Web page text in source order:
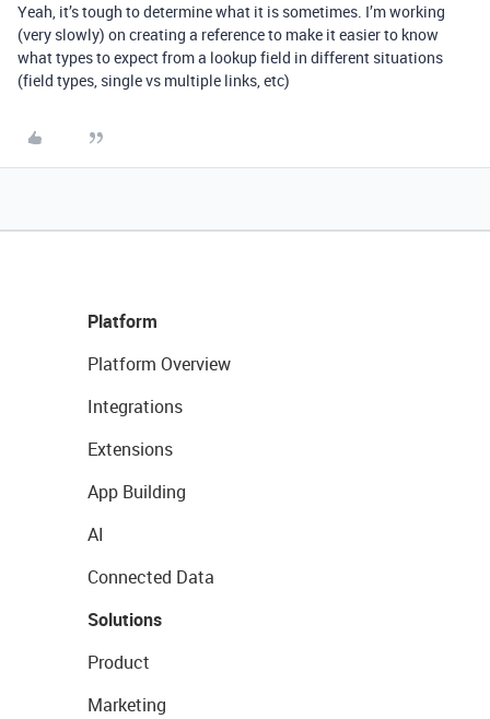
Yeah, it’s tough to determine what it is sometimes. I’m working
(very slowly) on creating a reference to make it easier to know
what types to expect from a lookup field in different situations
(field types, single vs multiple links, etc)
Platform
Platform Overview
Integrations
Extensions
App Building
AI
Connected Data
Solutions
Product
Marketing